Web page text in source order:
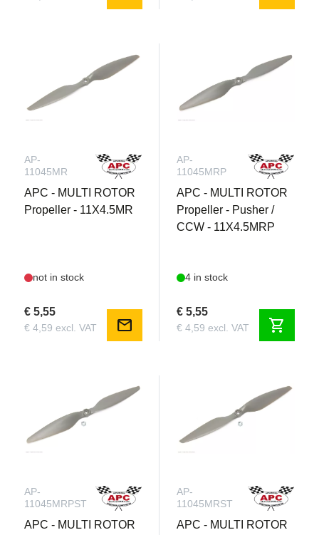
AP-
11045MR
APC - MULTI ROTOR
Propeller - 11X4.5MR
not in stock
€ 5,55
€ 4,59 excl. VAT mail
AP-
11045MRP
APC - MULTI ROTOR
Propeller - Pusher /
CCW - 11X4.5MRP
4 in stock
€ 5,55
€ 4,59 excl. VAT shopping_cart
AP-
11045MRPST
APC - MULTI ROTOR
AP-
11045MRST
APC - MULTI ROTOR